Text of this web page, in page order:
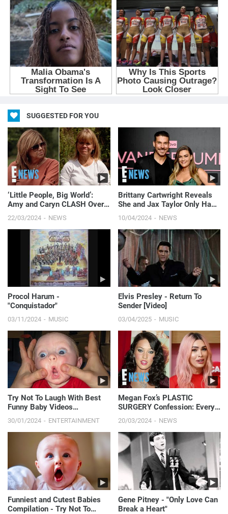
SUGGESTED FOR YOU
‘Little People, Big World’:
Amy and Caryn CLASH Over
22/03/2024 NEWS
Brittany Cartwright Reveals
She and Jax Taylor Only Had
E! News
10/04/2024 NEWS
Procol Harum -
"Conquistador"
03/11/2024 MUSIC
Elvis Presley - Return To
Sender [Video]
03/04/2025 MUSIC
Try Not To Laugh With Best
Funny Baby Videos
Compilation
30/01/2024 ENTERTAINMENT
Megan Fox’s PLASTIC
SURGERY Confession: Every
Procedure She’s Ever Done | E!
News
20/03/2024 NEWS
Funniest and Cutest Babies
Compilation - Try Not To
Gene Pitney - "Only Love Can
Break a Heart"